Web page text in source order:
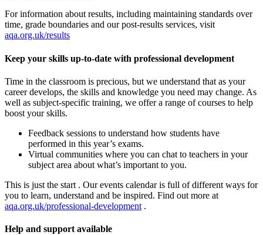
For information about results, including maintaining standards over
time, grade boundaries and our post-results services, visit
aqa.org.uk/results
Keep your skills up-to-date with professional development
Time in the classroom is precious, but we understand that as your
career develops, the skills and knowledge you need may change. As
well as subject-specific training, we offer a range of courses to help
boost your skills.
Feedback sessions to understand how students have
performed in this year’s exams.
Virtual communities where you can chat to teachers in your
subject area about what’s important to you.
This is just the start . Our events calendar is full of different ways for
you to learn, understand and be inspired. Find out more at
aqa.org.uk/professional-development .
Help and support available